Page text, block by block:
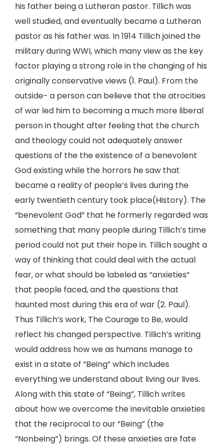
his father being a Lutheran pastor. Tillich was
well studied, and eventually became a Lutheran
pastor as his father was. In 1914 Tillich joined the
military during WWI, which many view as the key
factor playing a strong role in the changing of his
originally conservative views (1. Paul). From the
outside- a person can believe that the atrocities
of war led him to becoming a much more liberal
person in thought after feeling that the church
and theology could not adequately answer
questions of the the existence of a benevolent
God existing while the horrors he saw that
became a reality of people’s lives during the
early twentieth century took place(History). The
“benevolent God” that he formerly regarded was
something that many people during Tillich’s time
period could not put their hope in. Tillich sought a
way of thinking that could deal with the actual
fear, or what should be labeled as “anxieties”
that people faced, and the questions that
haunted most during this era of war (2. Paul).
Thus Tillich’s work, The Courage to Be, would
reflect his changed perspective. Tillich’s writing
would address how we as humans manage to
exist in a state of “Being” which includes
everything we understand about living our lives.
Along with this state of “Being”, Tillich writes
about how we overcome the inevitable anxieties
that the reciprocal to our “Being” (the
“Nonbeing”) brings. Of these anxieties are fate